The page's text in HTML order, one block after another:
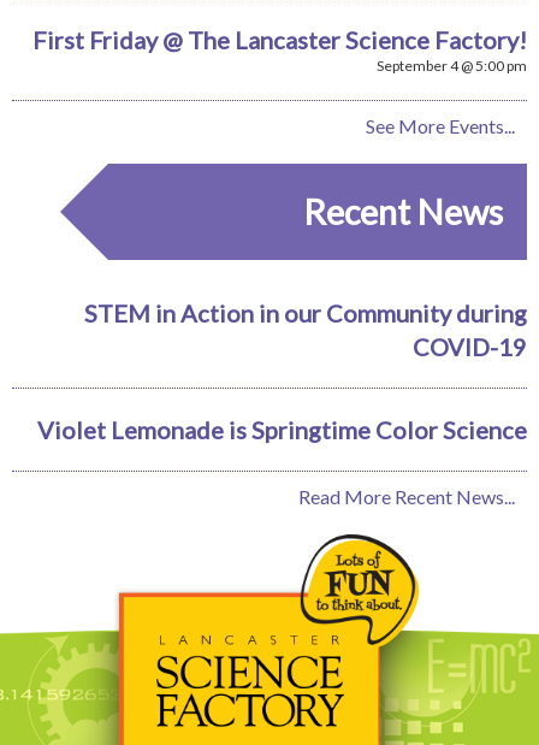
First Friday @ The Lancaster Science Factory!
September 4 @ 5:00 pm
See More Events...
Recent News
STEM in Action in our Community during
COVID-19
Violet Lemonade is Springtime Color Science
Read More Recent News...